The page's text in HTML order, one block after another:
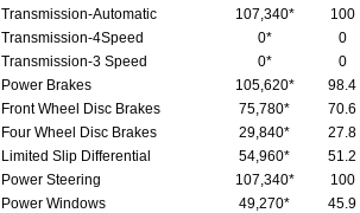
Transmission-Automatic
107,340*
100
Transmission-4Speed
0*
0
Transmission-3 Speed
0*
0
Power Brakes
105,620*
98.4
Front Wheel Disc Brakes
75,780*
70.6
Four Wheel Disc Brakes
29,840*
27.8
Limited Slip Differential
54,960*
51.2
Power Steering
107,340*
100
Power Windows
49,270*
45.9